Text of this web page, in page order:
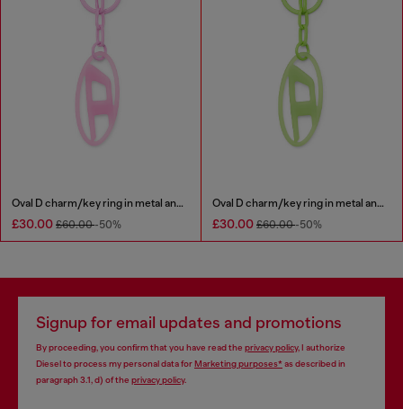
Oval D charm/key ring in metal and resin
£30.00 £60.00-50%
Oval D charm/key ring in metal and resin
£30.00 £60.00-50%
Signup for email updates and promotions
By proceeding, you confirm that you have read the privacy policy, I authorize
Diesel to process my personal data forMarketing purposes*as described in
paragraph 3.1, d) of the privacy policy.